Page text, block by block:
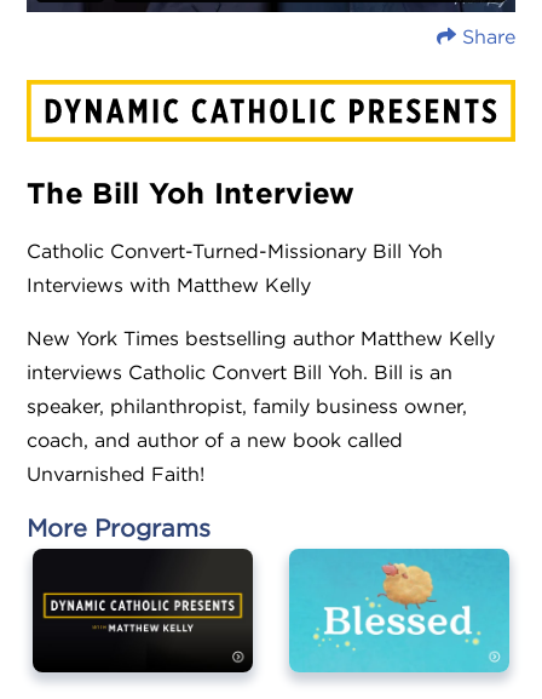
Share
The Bill Yoh Interview
Catholic Convert-Turned-Missionary Bill Yoh
Interviews with Matthew Kelly
New York Times bestselling author Matthew Kelly
interviews Catholic Convert Bill Yoh. Bill is an
speaker, philanthropist, family business owner,
coach, and author of a new book called
Unvarnished Faith!
More Programs